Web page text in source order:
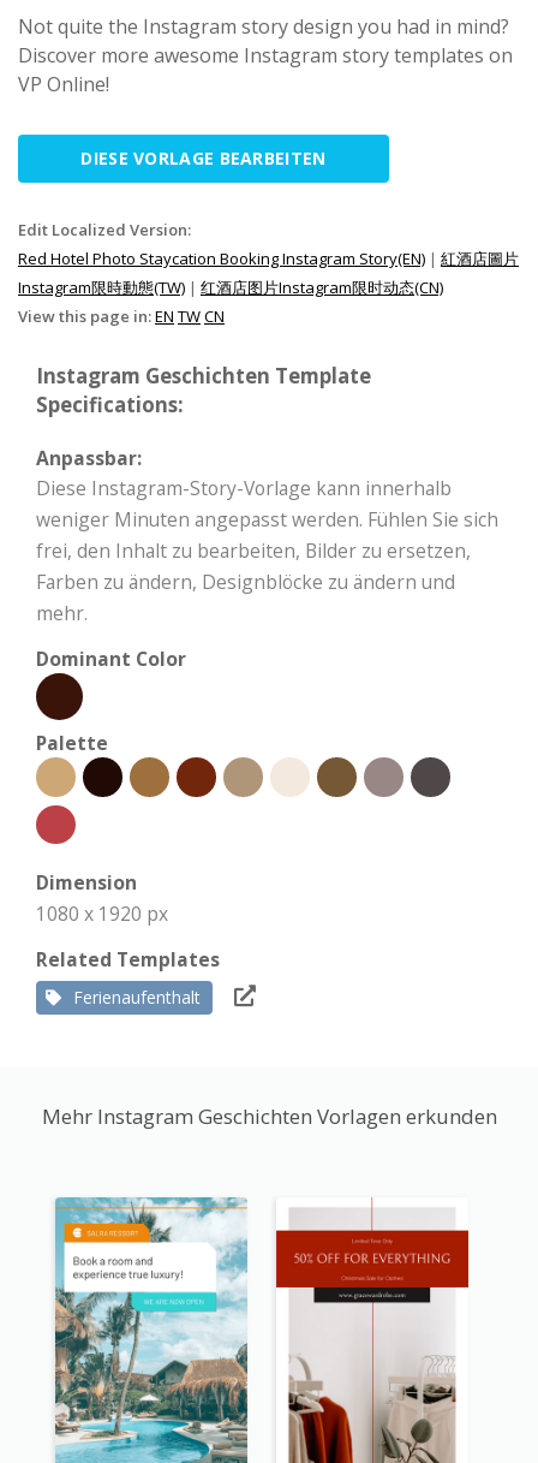
Not quite the Instagram story design you had in mind?
Discover more awesome Instagram story templates on
VP Online!
DIESE VORLAGE BEARBEITEN
Edit Localized Version:
Red Hotel Photo Staycation Booking Instagram Story(EN) | 紅酒店圖片
Instagram限時動態(TW) | 红酒店图片Instagram限时动态(CN)
View this page in:EN TWCN
Instagram Geschichten Template
Specifications:
Anpassbar:
Diese Instagram-Story-Vorlage kann innerhalb
weniger Minuten angepasst werden. Fühlen Sie sich
frei, den Inhalt zu bearbeiten, Bilder zu ersetzen,
Farben zu ändern, Designblöcke zu ändern und
mehr.
Dominant Color
Palette
Dimension
1080 x 1920 px
Related Templates
Ferienaufenthalt
Mehr Instagram Geschichten Vorlagen erkunden